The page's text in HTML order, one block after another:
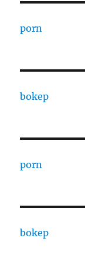
porn
bokep
porn
bokep